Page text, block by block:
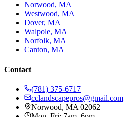
Norwood, MA
Westwood, MA
Dover, MA
Walpole, MA
Norfolk, MA
Canton, MA
Contact
(781) 375-6717
cclandscapepros@gmail.com
Norwood, MA 02062